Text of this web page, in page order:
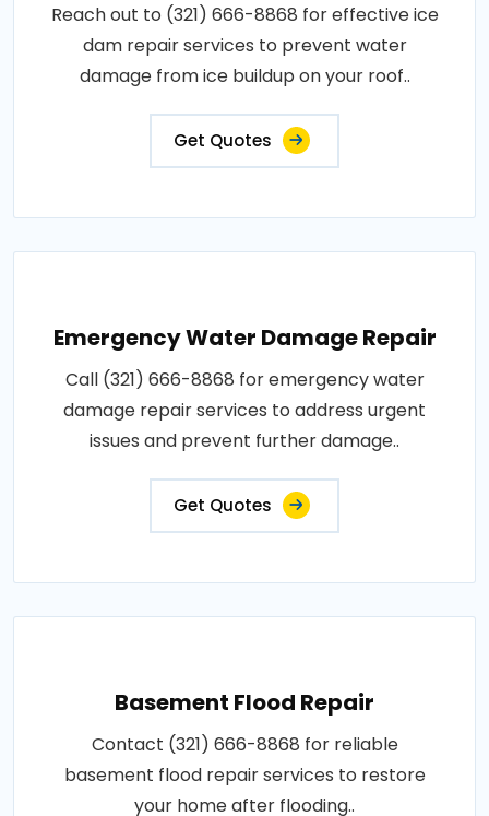
Reach out to (321) 666-8868 for effective ice
dam repair services to prevent water
damage from ice buildup on your roof..
Get Quotes
Emergency Water Damage Repair
Call (321) 666-8868 for emergency water
damage repair services to address urgent
issues and prevent further damage..
Get Quotes
Basement Flood Repair
Contact (321) 666-8868 for reliable
basement flood repair services to restore
your home after flooding..